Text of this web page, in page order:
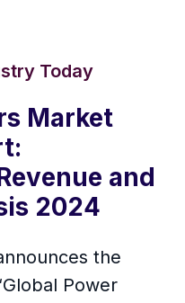
Today
Market
and
2024
the
Power